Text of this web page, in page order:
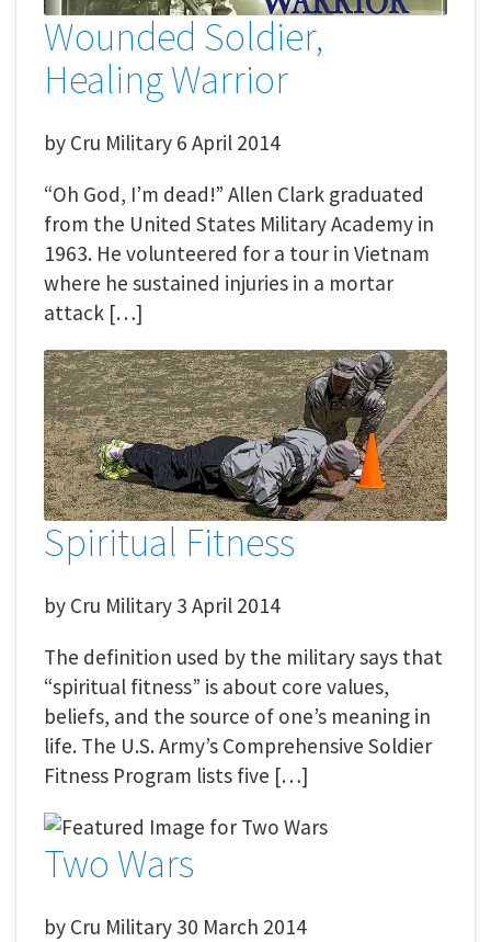
Wounded Soldier,
Healing Warrior
by Cru Military 6 April 2014
“Oh God, I’m dead!” Allen Clark graduated
from the United States Military Academy in
1963. He volunteered for a tour in Vietnam
where he sustained injuries in a mortar
attack […]
Spiritual Fitness
by Cru Military 3 April 2014
The definition used by the military says that
“spiritual fitness” is about core values,
beliefs, and the source of one’s meaning in
life. The U.S. Army’s Comprehensive Soldier
Fitness Program lists five […]
Two Wars
by Cru Military 30 March 2014